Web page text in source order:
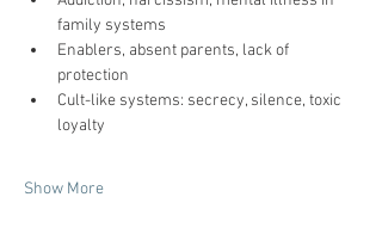
family systems
Enablers, absent parents, lack of
protection
Cult-like systems: secrecy, silence, toxic
loyalty
Show More